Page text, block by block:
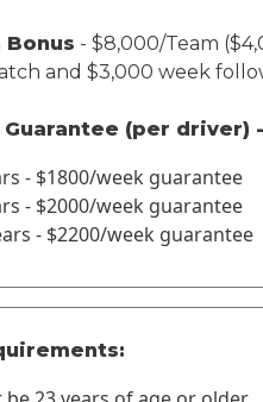
Bonus - $8,000/Team
and $3,000 week
Guarantee (per driver)
- $1800/week guarantee
- $2000/week guarantee
- $2200/week guarantee